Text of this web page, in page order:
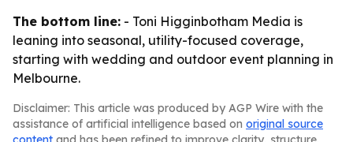
The bottom line: - Toni Higginbotham Media is
leaning into seasonal, utility-focused coverage,
starting with wedding and outdoor event planning in
Melbourne.
Disclaimer: This article was produced by AGP Wire with the
assistance of artificial intelligence based on original source